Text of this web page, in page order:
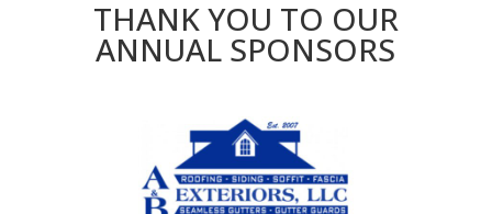
THANK YOU TO OUR
ANNUAL SPONSORS